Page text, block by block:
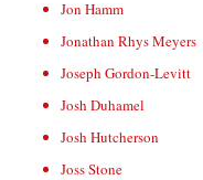
Jon Hamm
Jonathan Rhys Meyers
Joseph Gordon-Levitt
Josh Duhamel
Josh Hutcherson
Joss Stone